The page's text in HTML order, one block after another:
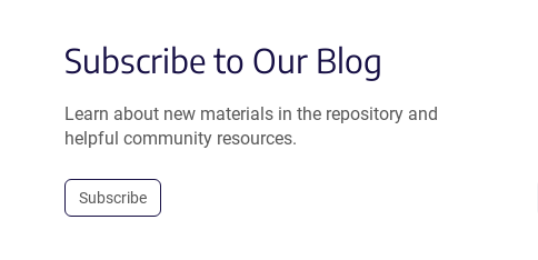
Subscribe to Our Blog
Learn about new materials in the repository and
helpful community resources.
Subscribe